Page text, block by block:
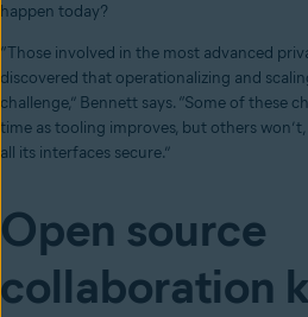
happen today?
“Those involved in the most advanced
discovered that operationalizing and
challenge,” Bennett says. “Some of these
time as tooling improves, but others
all its interfaces secure.”
Open source
collaboration